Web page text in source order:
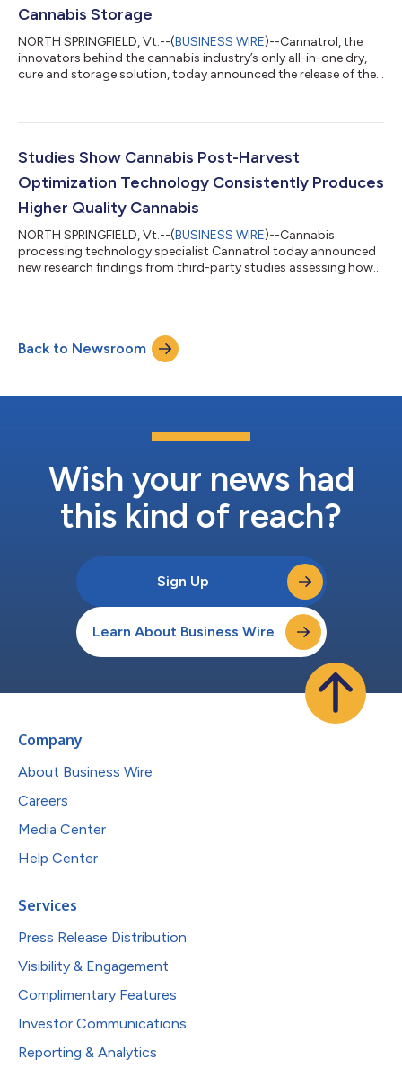
Cannabis Storage
NORTH SPRINGFIELD, Vt.--(BUSINESS WIRE)--Cannatrol, the
innovators behind the cannabis industry’s only all-in-one dry,
cure and storage solution, today announced the release of the
roll production. This addition to Cannatrol’s pioneering
market by providing the ideal preparation for pre-rolls and
Studies Show Cannabis Post-Harvest
Optimization Technology Consistently Produces
Higher Quality Cannabis
NORTH SPRINGFIELD, Vt.--(BUSINESS WIRE)--Cannabis
processing technology specialist Cannatrol today announced
new research findings from third-party studies assessing how
Coalition (CRC), compared different drying methodologies and
equipment, with a shared goal of expanding knowledge about
the changes that occur with...
Back to Newsroom
Wish your news had
this kind of reach?
Sign Up
Learn About Business Wire
Company
About Business Wire
Careers
Media Center
Help Center
Services
Press Release Distribution
Visibility & Engagement
Complimentary Features
Investor Communications
Reporting & Analytics